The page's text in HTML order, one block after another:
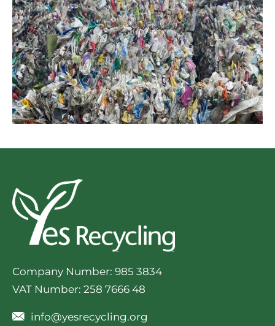
Company Number: 985 3834
VAT Number: 258 7666 48
info@yesrecycling.org